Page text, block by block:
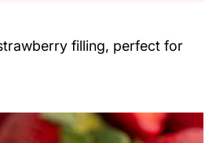
filling, perfect for